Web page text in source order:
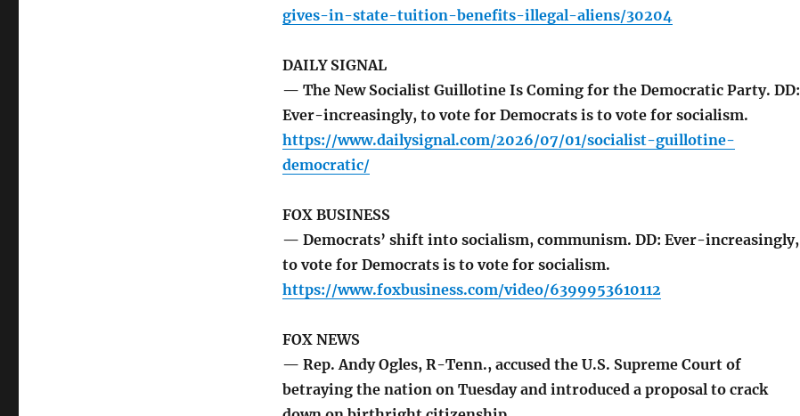
gives-in-state-tuition-benefits-illegal-aliens/30204
DAILY SIGNAL
— The New Socialist Guillotine Is Coming for the Democratic Party. DD:
Ever-increasingly, to vote for Democrats is to vote for socialism.
https://www.dailysignal.com/2026/07/01/socialist-guillotine-
democratic/
FOX BUSINESS
— Democrats’ shift into socialism, communism. DD: Ever-increasingly,
to vote for Democrats is to vote for socialism.
https://www.foxbusiness.com/video/6399953610112
FOX NEWS
— Rep. Andy Ogles, R-Tenn., accused the U.S. Supreme Court of
betraying the nation on Tuesday and introduced a proposal to crack